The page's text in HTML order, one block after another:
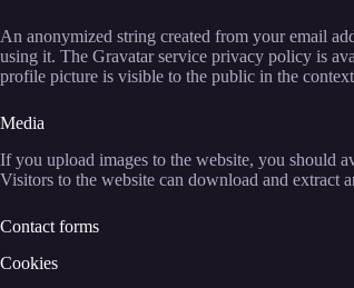
An anonymized string created from your email
using it. The Gravatar service privacy policy is
profile picture is visible to the public in the
Media
If you upload images to the website, you should
Visitors to the website can download and extract
Contact forms
Cookies